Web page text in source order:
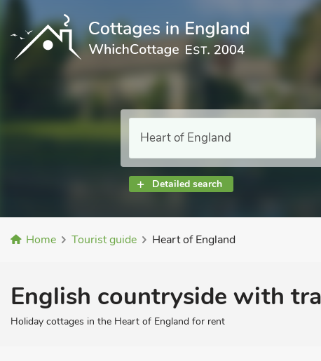
Detailed search
Home Tourist guide Heart of England
English countryside with
Holiday cottages in the Heart of England for rent